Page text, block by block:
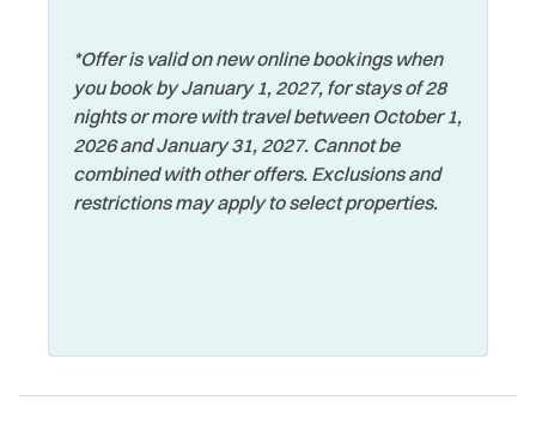
Living Room
Wireless Internet
*Offer is valid on new online bookings when
you book by January 1, 2027, for stays of 28
nights or more with travel between October 1,
2026 and January 31, 2027. Cannot be
combined with other offers. Exclusions and
restrictions may apply to select properties.